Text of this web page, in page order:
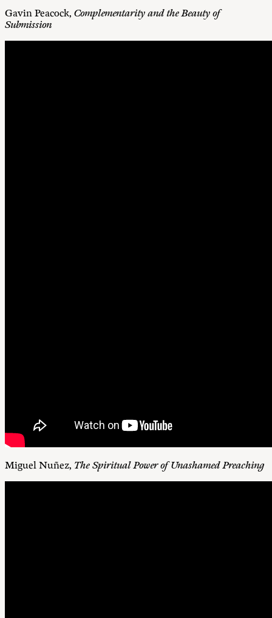
Gavin Peacock, Complementarity and the Beauty of
Submission
Miguel Nuñez, The Spiritual Power of Unashamed Preaching